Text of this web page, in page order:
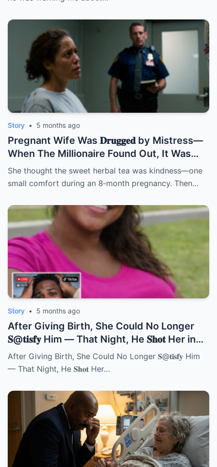
Story • 5 months ago
Pregnant Wife Was 𝐃𝐫𝐮𝐠𝐠𝐞𝐝 by Mistress—
When The Millionaire Found Out, It Was
Too Late! | HO/
She thought the sweet herbal tea was kindness—one
small comfort during an 8‑month pregnancy. Then…
Story • 5 months ago
After Giving Birth, She Could No Longer
𝐒@𝐭𝐢𝐬𝐟𝐲 Him — That Night, He 𝐒𝐡𝐨𝐭 Her in
Front of Everyone | HO!!!!
After Giving Birth, She Could No Longer 𝐒@𝐭𝐢𝐬𝐟𝐲 Him
— That Night, He 𝐒𝐡𝐨𝐭 Her…